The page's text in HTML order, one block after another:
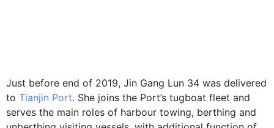
Just before end of 2019, Jin Gang Lun 34 was delivered
to Tianjin Port. She joins the Port’s tugboat fleet and
serves the main roles of harbour towing, berthing and